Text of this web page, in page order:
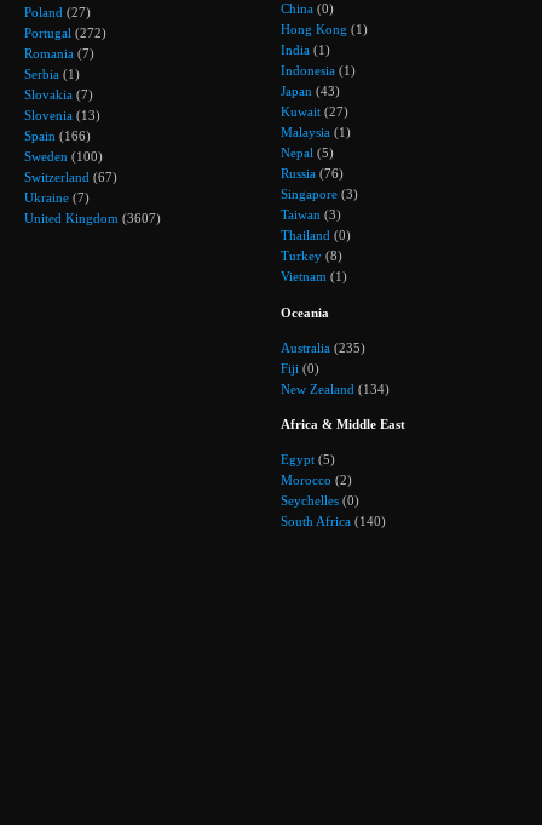
Poland (27)
Portugal (272)
Romania (7)
Serbia (1)
Slovakia (7)
Slovenia (13)
Spain (166)
Sweden (100)
Switzerland (67)
Ukraine (7)
United Kingdom (3607)
China (0)
Hong Kong (1)
India (1)
Indonesia (1)
Japan (43)
Kuwait (27)
Malaysia (1)
Nepal (5)
Russia (76)
Singapore (3)
Taiwan (3)
Thailand (0)
Turkey (8)
Vietnam (1)
Oceania
Australia (235)
Fiji (0)
New Zealand (134)
Africa & Middle East
Egypt (5)
Morocco (2)
Seychelles (0)
South Africa (140)